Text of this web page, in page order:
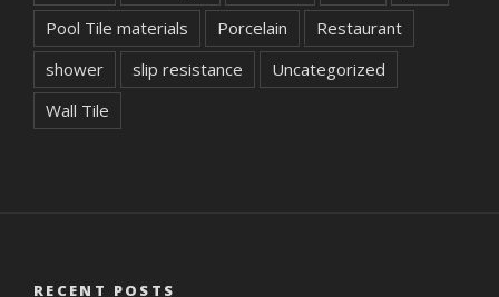
Pool Tile materials
Porcelain
Restaurant
shower
slip resistance
Uncategorized
Wall Tile
RECENT POSTS